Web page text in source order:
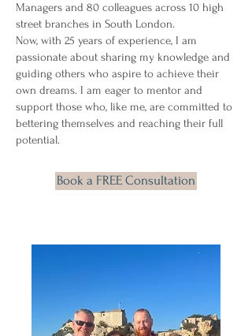
Managers and 80 colleagues across 10 high
street branches in South London.
Now, with 25 years of experience, I am
passionate about sharing my knowledge and
guiding others who aspire to achieve their
own dreams. I am eager to mentor and
support those who, like me, are committed to
bettering themselves and reaching their full
potential.
Book a FREE Consultation